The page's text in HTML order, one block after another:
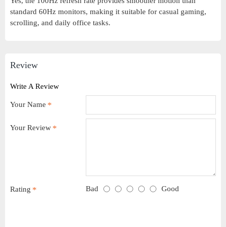
standard 60Hz monitors, making it suitable for casual gaming,
scrolling, and daily office tasks.
Review
Write A Review
Your Name
Your Review
Rating Bad Good